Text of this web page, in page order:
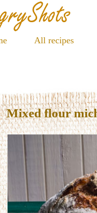
All recipes
Mixed flour